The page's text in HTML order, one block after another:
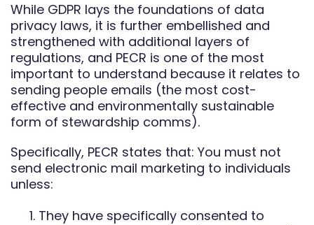
While GDPR lays the foundations of data
privacy laws, it is further embellished and
strengthened with additional layers of
regulations, and PECR is one of the most
important to understand because it relates to
sending people emails (the most cost-
effective and environmentally sustainable
form of stewardship comms).
Specifically, PECR states that: You must not
send electronic mail marketing to individuals
unless:
They have specifically consented to